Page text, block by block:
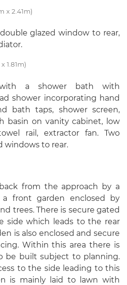
x 2.41m)
glazed window to rear,
1.81m)
a shower bath with
shower incorporating hand
bath taps, shower screen,
basin on vanity cabinet, low
rail, extractor fan. Two
windows to rear.
from the approach by a
a front garden enclosed by
trees. There is secure gated
side which leads to the rear
is also enclosed and secure
Within this area there is
be built subject to planning.
to the side leading to this
is mainly laid to lawn with